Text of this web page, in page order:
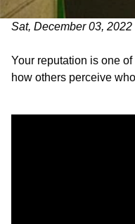
Sat, December 03, 2022
Your reputation is one
how others perceive